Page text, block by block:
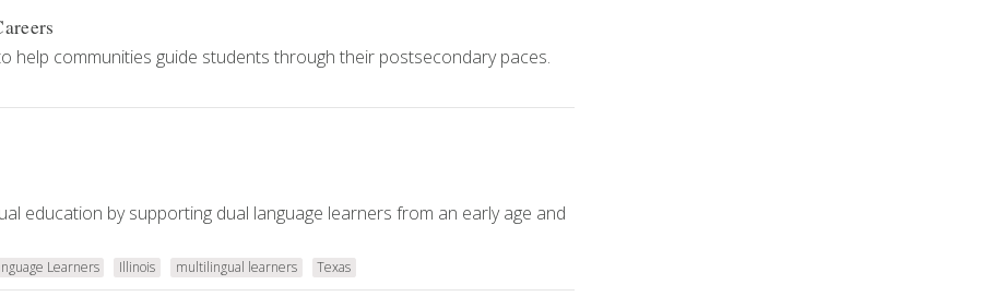
help communities guide students through their postsecondary paces.
education by supporting dual language learners from an early age and
Learners Illinois multilingual learners Texas